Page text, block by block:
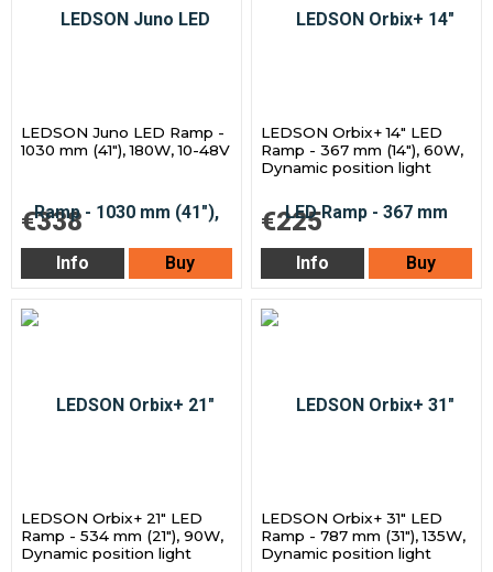
LEDSON Juno LED Ramp -
1030 mm (41"), 180W, 10-48V
€338
Info Buy
LEDSON Orbix+ 14" LED
Ramp - 367 mm (14"), 60W,
Dynamic position light
€225
Info Buy
LEDSON Orbix+ 21" LED
Ramp - 534 mm (21"), 90W,
Dynamic position light
LEDSON Orbix+ 31" LED
Ramp - 787 mm (31"), 135W,
Dynamic position light